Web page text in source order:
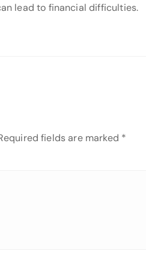
lead to financial difficulties.
fields are marked *